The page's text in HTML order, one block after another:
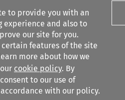
to provide you with an
experience and also to
our site for you.
features of the site
more about how we
cookie policy. By
consent to our use of
with our policy.
Search content